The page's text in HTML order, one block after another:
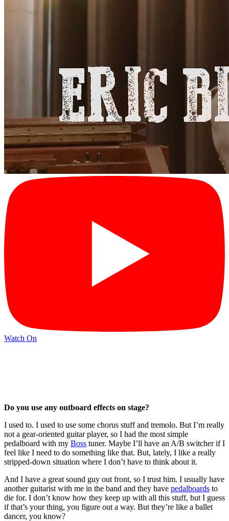
Watch On
Do you use any outboard effects on stage?
I used to. I used to use some chorus stuff and tremolo. But I’m really
not a gear-oriented guitar player, so I had the most simple
pedalboard with my Boss tuner. Maybe I’ll have an A/B switcher if I
feel like I need to do something like that. But, lately, I like a really
stripped-down situation where I don’t have to think about it.
And I have a great sound guy out front, so I trust him. I usually have
another guitarist with me in the band and they have pedalboards to
die for. I don’t know how they keep up with all this stuff, but I guess
if that’s your thing, you figure out a way. But they’re like a ballet
dancer, you know?